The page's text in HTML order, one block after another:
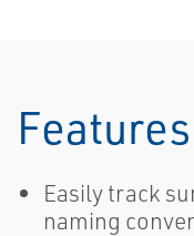
Features
Easily track
naming